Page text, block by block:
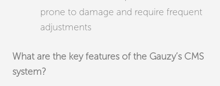
prone to damage and require frequent
adjustments
What are the key features of the Gauzy’s CMS
system?